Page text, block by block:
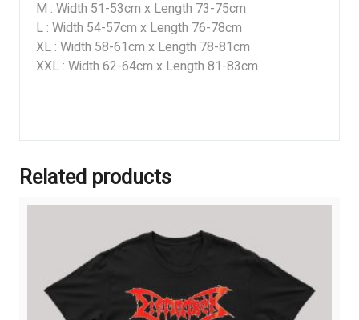
M : Width 51-53cm x Length 73-75cm
L : Width 54-57cm x Length 76-78cm
XL : Width 58-61cm x Length 78-81cm
XXL : Width 62-64cm x Length 81-83cm
Related products